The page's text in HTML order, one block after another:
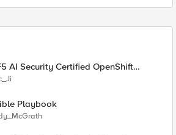
AI Security Certified OpenShift
Playbook
Playbook